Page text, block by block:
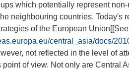
which potentially represent
neighbouring countries. Today's
of the European
central_asia/docs/
not reflected in the level of
of view. Not only are Central